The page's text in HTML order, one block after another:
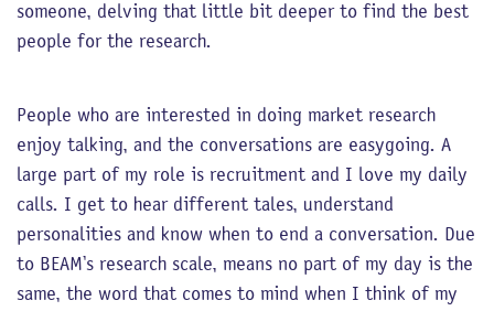
someone, delving that little bit deeper to find the best
people for the research.
People who are interested in doing market research
enjoy talking, and the conversations are easygoing. A
large part of my role is recruitment and I love my daily
calls. I get to hear different tales, understand
personalities and know when to end a conversation. Due
to BEAM’s research scale, means no part of my day is the
same, the word that comes to mind when I think of my